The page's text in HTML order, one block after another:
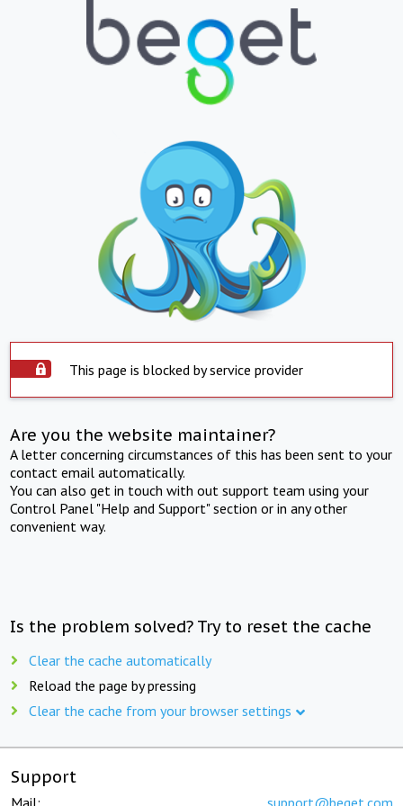
This page is blocked by service provider
Are you the website maintainer?
A letter concerning circumstances of this has been sent to your
contact email automatically.
You can also get in touch with out support team using your
Control Panel "Help and Support" section or in any other
convenient way.
Is the problem solved? Try to reset the cache
Clear the cache automatically
Reload the page by pressing
Clear the cache from your browser settings
Support
Mail: support@beget.com